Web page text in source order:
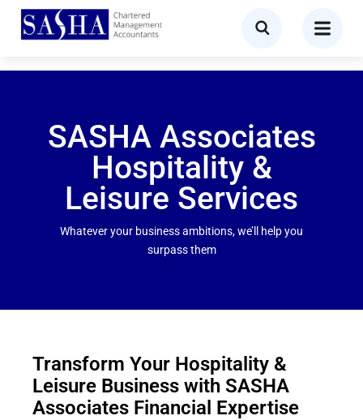
SASHA Associates
Hospitality &
Leisure Services
Whatever your business ambitions, we’ll help you
surpass them
Transform Your Hospitality &
Leisure Business with SASHA
Associates Financial Expertise